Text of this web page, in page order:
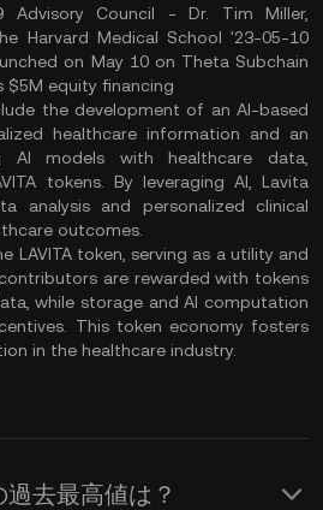
Advisory Council - Dr. Tim Miller,
Harvard Medical School '23-05-10
on May 10 on Theta Subchain
$5M equity financing
the development of an AI-based
healthcare information and an
AI models with healthcare data,
tokens. By leveraging AI, Lavita
analysis and personalized clinical
outcomes.
LAVITA token, serving as a utility and
are rewarded with tokens
while storage and AI computation
This token economy fosters
in the healthcare industry.
過去最高値は？